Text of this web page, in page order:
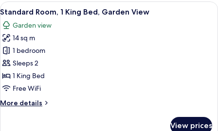
Single
View
all
photos
for
Standard
Room,
1
King
Garden
A hotel room with a bed, a desk
7
Standard Room, 1 King Bed, Garden View
Garden view
14 sq m
1 bedroom
Sleeps 2
1 King Bed
Free WiFi
More details
More
View prices